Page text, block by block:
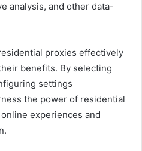
analysis, and other data-
proxies effectively
benefits. By selecting
settings
the power of residential
experiences and